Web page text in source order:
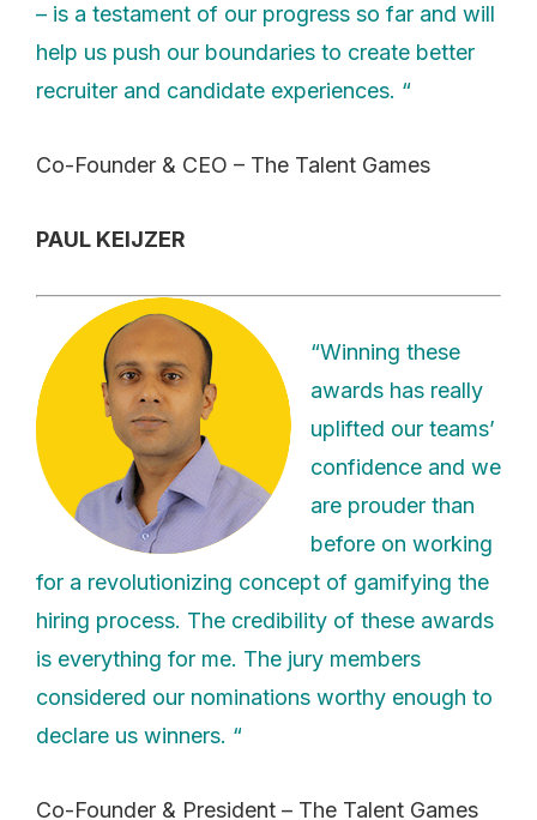
– is a testament of our progress so far and will
help us push our boundaries to create better
recruiter and candidate experiences. “
Co-Founder & CEO – The Talent Games
PAUL KEIJZER
“Winning these
awards has really
uplifted our teams’
confidence and we
are prouder than
before on working
for a revolutionizing concept of gamifying the
hiring process. The credibility of these awards
is everything for me. The jury members
considered our nominations worthy enough to
declare us winners. “
Co-Founder & President – The Talent Games